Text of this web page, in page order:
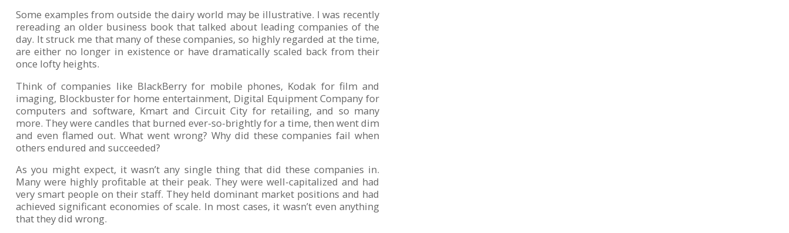
Some examples from outside the dairy world may be illustrative. I was recently
rereading an older business book that talked about leading companies of the
day. It struck me that many of these companies, so highly regarded at the time,
are either no longer in existence or have dramatically scaled back from their
once lofty heights.
Think of companies like BlackBerry for mobile phones, Kodak for film and
imaging, Blockbuster for home entertainment, Digital Equipment Company for
computers and software, Kmart and Circuit City for retailing, and so many
more. They were candles that burned ever-so-brightly for a time, then went dim
and even flamed out. What went wrong? Why did these companies fail when
others endured and succeeded?
As you might expect, it wasn’t any single thing that did these companies in.
Many were highly profitable at their peak. They were well-capitalized and had
very smart people on their staff. They held dominant market positions and had
achieved significant economies of scale. In most cases, it wasn’t even anything
that they did wrong.